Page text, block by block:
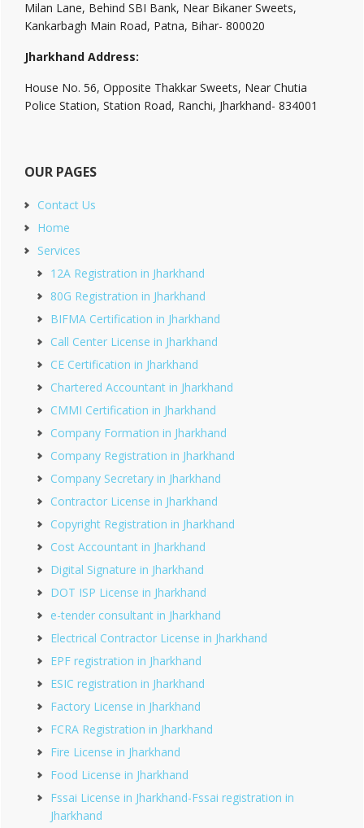
Milan Lane, Behind SBI Bank, Near Bikaner Sweets,
Kankarbagh Main Road, Patna, Bihar- 800020
Jharkhand Address:
House No. 56, Opposite Thakkar Sweets, Near Chutia
Police Station, Station Road, Ranchi, Jharkhand- 834001
OUR PAGES
Contact Us
Home
Services
12A Registration in Jharkhand
80G Registration in Jharkhand
BIFMA Certification in Jharkhand
Call Center License in Jharkhand
CE Certification in Jharkhand
Chartered Accountant in Jharkhand
CMMI Certification in Jharkhand
Company Formation in Jharkhand
Company Registration in Jharkhand
Company Secretary in Jharkhand
Contractor License in Jharkhand
Copyright Registration in Jharkhand
Cost Accountant in Jharkhand
Digital Signature in Jharkhand
DOT ISP License in Jharkhand
e-tender consultant in Jharkhand
Electrical Contractor License in Jharkhand
EPF registration in Jharkhand
ESIC registration in Jharkhand
Factory License in Jharkhand
FCRA Registration in Jharkhand
Fire License in Jharkhand
Food License in Jharkhand
Fssai License in Jharkhand-Fssai registration in
Jharkhand